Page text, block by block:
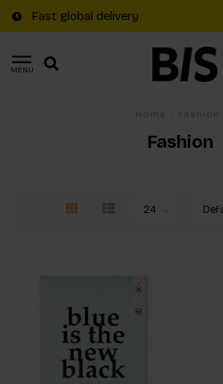
Fast global delivery
MENU
Fashion